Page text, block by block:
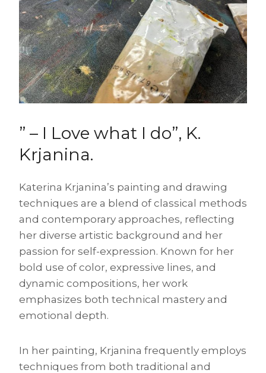
” – I Love what I do”, K.
Krjanina.
Katerina Krjanina’s painting and drawing
techniques are a blend of classical methods
and contemporary approaches, reflecting
her diverse artistic background and her
passion for self-expression. Known for her
bold use of color, expressive lines, and
dynamic compositions, her work
emphasizes both technical mastery and
emotional depth.
In her painting, Krjanina frequently employs
techniques from both traditional and